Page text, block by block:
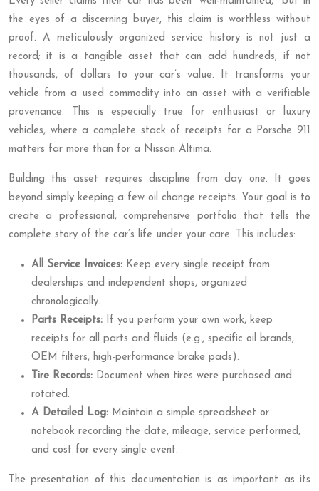
the eyes of a discerning buyer, this claim is worthless without
proof. A meticulously organized service history is not just a
record; it is a tangible asset that can add hundreds, if not
thousands, of dollars to your car’s value. It transforms your
vehicle from a used commodity into an asset with a verifiable
provenance. This is especially true for enthusiast or luxury
vehicles, where a complete stack of receipts for a Porsche 911
matters far more than for a Nissan Altima.
Building this asset requires discipline from day one. It goes
beyond simply keeping a few oil change receipts. Your goal is to
create a professional, comprehensive portfolio that tells the
complete story of the car’s life under your care. This includes:
All Service Invoices: Keep every single receipt from
dealerships and independent shops, organized
chronologically.
Parts Receipts: If you perform your own work, keep
receipts for all parts and fluids (e.g., specific oil brands,
OEM filters, high-performance brake pads).
Tire Records: Document when tires were purchased and
rotated.
A Detailed Log: Maintain a simple spreadsheet or
notebook recording the date, mileage, service performed,
and cost for every single event.
The presentation of this documentation is as important as its